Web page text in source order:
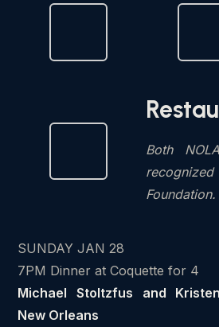
Both
Foundation.
SUNDAY JAN 28
7PM Dinner at Coquette for 4
Michael Stoltzfus and
New Orleans